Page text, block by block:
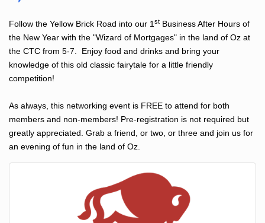
Follow the Yellow Brick Road into our 1 st Business After Hours of
the New Year with the "Wizard of Mortgages" in the land of Oz at
the CTC from 5-7. Enjoy food and drinks and bring your
knowledge of this old classic fairytale for a little friendly
competition!
As always, this networking event is FREE to attend for both
members and non-members! Pre-registration is not required but
greatly appreciated. Grab a friend, or two, or three and join us for
an evening of fun in the land of Oz.